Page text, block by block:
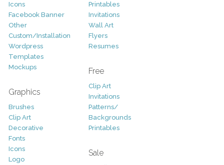
Icons
Facebook Banner
Other
Custom/Installation
Wordpress
Templates
Mockups
Graphics
Brushes
Clip Art
Decorative
Fonts
Icons
Logo
Printables
Invitations
Wall Art
Flyers
Resumes
Free
Clip Art
Invitations
Patterns/
Backgrounds
Printables
Sale